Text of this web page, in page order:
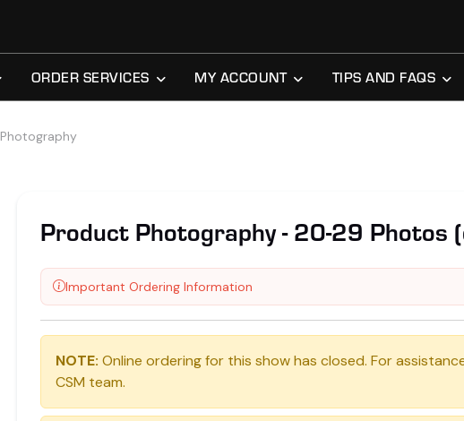
ORDER SERVICES MY ACCOUNT TIPS AND FAQS
Photography
Product Photography - 20-29 Photos
Important Ordering Information
NOTE: Online ordering for this show has closed. For
CSM team.